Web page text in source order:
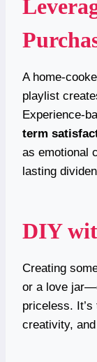
A home-
playlist
Experience-
term
as emotional
lasting
DIY
Creating
or a love
priceless.
creativity,